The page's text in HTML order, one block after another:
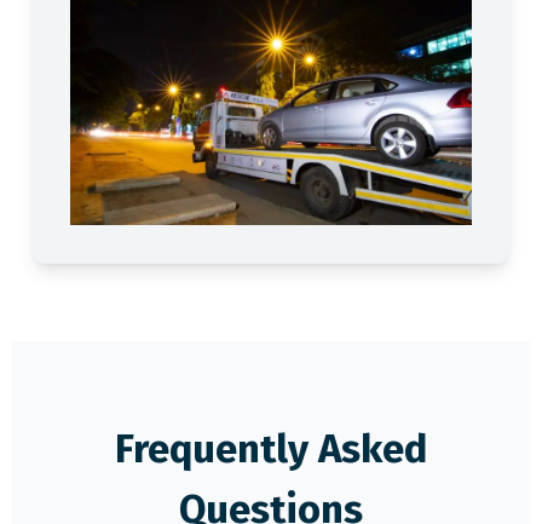
Frequently Asked
Questions